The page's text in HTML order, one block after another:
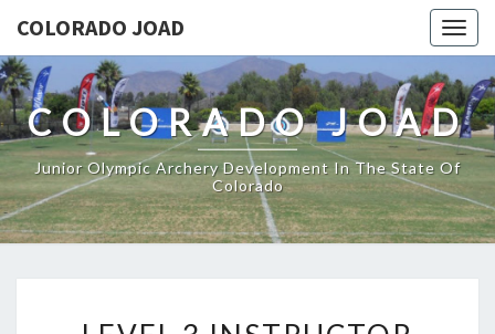
COLORADO JOAD
COLORADO JOAD
Junior Olympic Archery Development In The State Of
Colorado